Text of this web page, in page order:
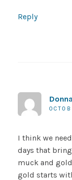
Reply
I think we
days that
muck and
gold starts